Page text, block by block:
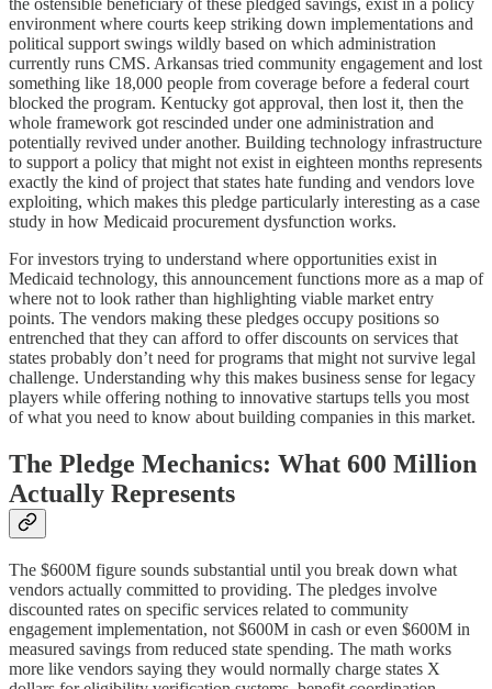
environment where courts keep striking down implementations and
political support swings wildly based on which administration
currently runs CMS. Arkansas tried community engagement and lost
something like 18,000 people from coverage before a federal court
blocked the program. Kentucky got approval, then lost it, then the
whole framework got rescinded under one administration and
potentially revived under another. Building technology infrastructure
to support a policy that might not exist in eighteen months represents
exactly the kind of project that states hate funding and vendors love
exploiting, which makes this pledge particularly interesting as a case
study in how Medicaid procurement dysfunction works.
For investors trying to understand where opportunities exist in
Medicaid technology, this announcement functions more as a map of
where not to look rather than highlighting viable market entry
points. The vendors making these pledges occupy positions so
entrenched that they can afford to offer discounts on services that
states probably don’t need for programs that might not survive legal
challenge. Understanding why this makes business sense for legacy
players while offering nothing to innovative startups tells you most
of what you need to know about building companies in this market.
The Pledge Mechanics: What 600 Million
Actually Represents
The $600M figure sounds substantial until you break down what
vendors actually committed to providing. The pledges involve
discounted rates on specific services related to community
engagement implementation, not $600M in cash or even $600M in
measured savings from reduced state spending. The math works
more like vendors saying they would normally charge states X